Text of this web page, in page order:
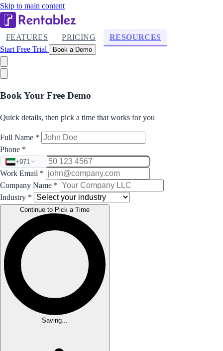
Skip to main content
FEATURES PRICING
RESOURCES
Start Free Trial
Book a Demo
Book Your Free Demo
Quick details, then pick a time that works for you
Full Name *
Phone *
+971
Work Email *
Company Name *
Industry *
Continue to Pick a Time
Saving...